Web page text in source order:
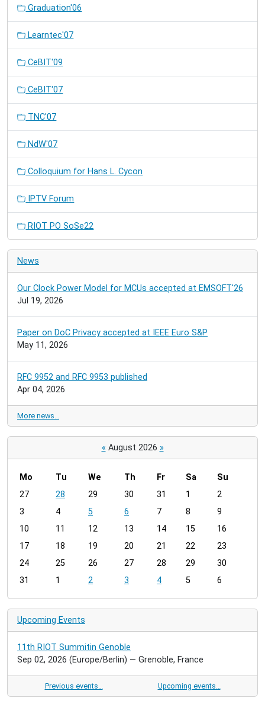
Graduation'06
Learntec'07
CeBIT'09
CeBIT'07
TNC'07
NdW'07
Colloquium for Hans L. Cycon
IPTV Forum
RIOT PO SoSe22
News
Our Clock Power Model for MCUs accepted at EMSOFT'26
Jul 19, 2026
Paper on DoC Privacy accepted at IEEE Euro S&P
May 11, 2026
RFC 9952 and RFC 9953 published
Apr 04, 2026
More news…
« August 2026 »
m
n
h
8
Mo Tu We Th Fr Sa
Su
27
28 29 30 31 1
2
3
4 5 6 7 8
9
10
11 12 13 14 15
16
17
18 19 20 21 22
23
24
25 26 27 28 29
30
31
1 2 3 4 5 6
Upcoming Events
11th RIOT Summitin Genoble
Sep 02, 2026 (Europe/Berlin) — Grenoble, France
Previous events… Upcoming events…